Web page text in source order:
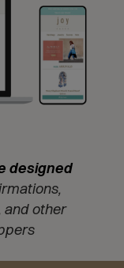
designed
and other